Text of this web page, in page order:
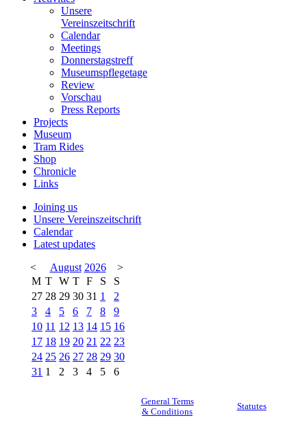
Unsere
Vereinszeitschrift
Calendar
Meetings
Donnerstagstreff
Museumspflegetage
Review
Vorschau
Press Reports
Projects
Museum
Tram Rides
Shop
Chronicle
Links
Joining us
Unsere Vereinszeitschrift
Calendar
Latest updates
<
August 2026
>
M T W T F S
S
27 28 29 30 31 1
2
3
4 5 6 7 8
9
10 11 12 13 14 15 16
17 18 19 20 21 22 23
24 25 26 27 28 29 30
31 1 2 3 4 5 6
General Terms
& Conditions
Statutes